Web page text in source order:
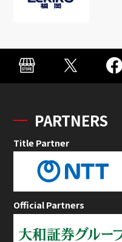
PARTNERS
Title Partner
Official Partners